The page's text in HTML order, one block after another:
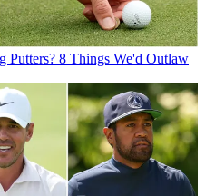
Putters? 8 Things We'd Outlaw